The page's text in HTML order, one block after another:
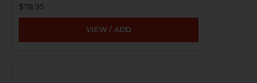
$78.95
VIEW / ADD